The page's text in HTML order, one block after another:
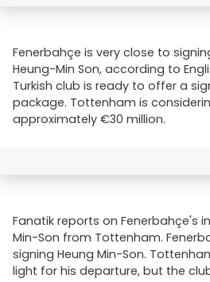
Fenerbahçe is very close to
Heung-Min Son, according to
Turkish club is ready to offer a
package. Tottenham is
approximately €30 million.
Fanatik reports on Fenerbahçe's
Min-Son from Tottenham.
signing Heung Min-Son.
light for his departure, but the